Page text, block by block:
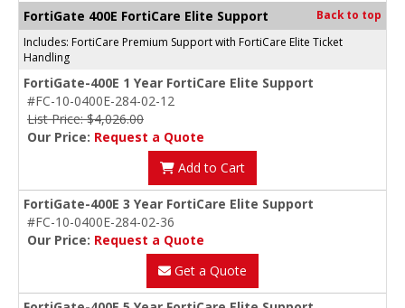
FortiGate 400E FortiCare Elite Support Back to top
Includes: FortiCare Premium Support with FortiCare Elite Ticket
Handling
FortiGate-400E 1 Year FortiCare Elite Support
#FC-10-0400E-284-02-12
List Price: $4,026.00
Our Price: Request a Quote
Add to Cart
FortiGate-400E 3 Year FortiCare Elite Support
#FC-10-0400E-284-02-36
Our Price: Request a Quote
Get a Quote